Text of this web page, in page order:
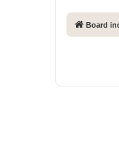
Board